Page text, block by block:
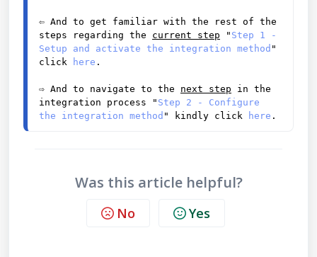
⇦ And to get familiar with the rest of the
steps regarding the current step " Step 1 -
Setup and activate the integration method "
click
here .
⇨ And to navigate to the next step in the
integration process " Step 2 - Configure
the integration method " kindly click here .
Was this article helpful?
No Yes